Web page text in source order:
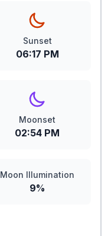
Sunset
06:17 PM
Moonset
02:54 PM
Moon Illumination
9%